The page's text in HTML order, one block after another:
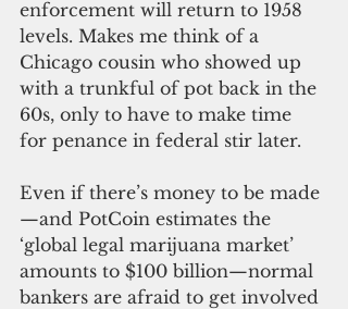
enforcement will return to 1958
levels. Makes me think of a
Chicago cousin who showed up
with a trunkful of pot back in the
60s, only to have to make time
for penance in federal stir later.
Even if there’s money to be made
—and PotCoin estimates the
‘global legal marijuana market’
amounts to $100 billion—normal
bankers are afraid to get involved